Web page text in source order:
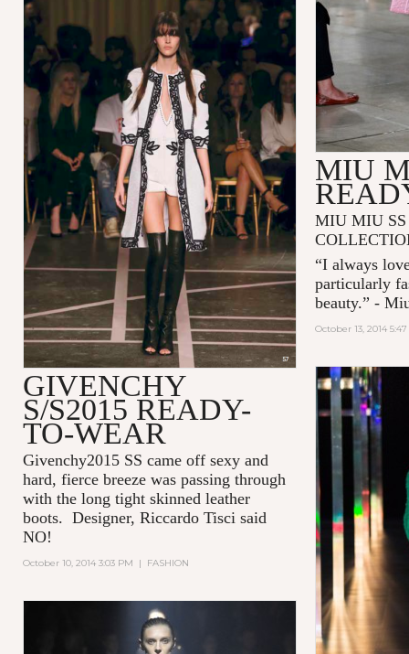
MIU
MIU MIU SS
“I always
particularly
beauty.” -
October 13, 2014
GIVENCHY
S/S2015 READY-
TO-WEAR
Givenchy2015 SS came off sexy and
hard, fierce breeze was passing through
with the long tight skinned leather
boots. Designer, Riccardo Tisci said
NO!
October 10, 2014 3:03 PM | FASHION